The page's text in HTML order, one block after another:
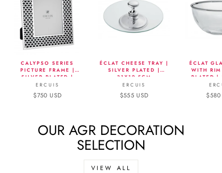
CALYPSO SERIES
PICTURE FRAME |
SILVER PLATED |
13X18CM
ERCUIS
$750 USD
ÉCLAT CHEESE TRAY |
SILVER PLATED |
31X12.5CM
ERCUIS
$555 USD
ÉCLAT
WITH
PLATED |
$580
OUR AGR DECORATION
SELECTION
VIEW ALL